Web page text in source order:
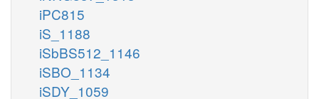
iPC815
iS_1188
iSbBS512_1146
iSBO_1134
iSDY_1059